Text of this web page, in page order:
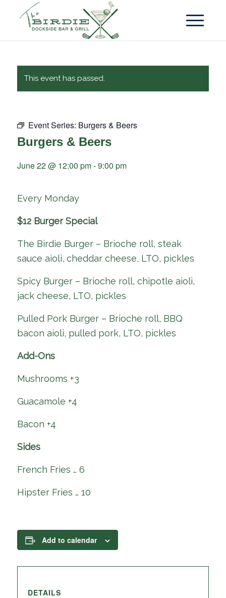
This event has passed.
Event Series: Burgers & Beers
Burgers & Beers
June 22 @ 12:00 pm-9:00 pm
Every Monday
$12 Burger Special
The Birdie Burger – Brioche roll, steak
sauce aioli, cheddar cheese, LTO, pickles
Spicy Burger – Brioche roll, chipotle aioli,
jack cheese, LTO, pickles
Pulled Pork Burger – Brioche roll, BBQ
bacon aioli, pulled pork, LTO, pickles
Add-Ons
Mushrooms +3
Guacamole +4
Bacon +4
Sides
French Fries … 6
Hipster Fries … 10
Add to calendar
DETAILS